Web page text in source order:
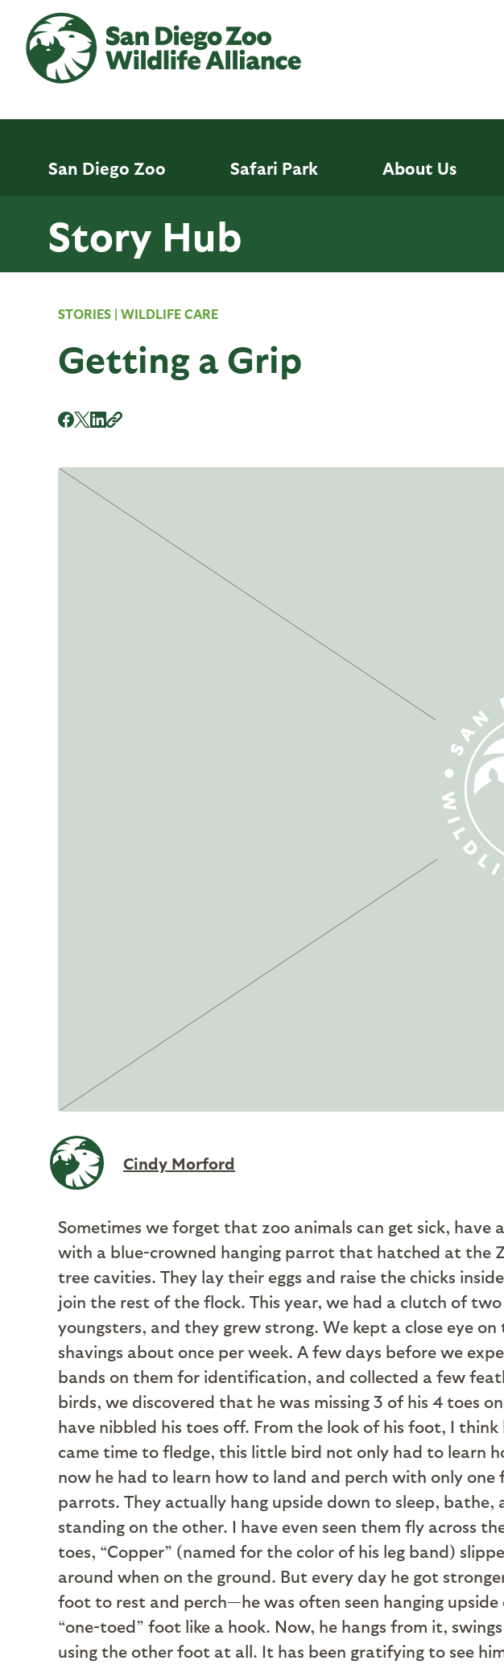
main
content
San Diego Zoo Safari Park About Us
Story Hub
STORIES | WILDLIFE CARE
Getting a Grip
Cindy Morford
Sometimes we forget that zoo animals can get sick,
with a blue-crowned hanging parrot that hatched at the
tree cavities. They lay their eggs and raise the chicks
join the rest of the flock. This year, we had a clutch of
youngsters, and they grew strong. We kept a close eye
shavings about once per week. A few days before we
bands on them for identification, and collected a few
birds, we discovered that he was missing 3 of his 4 toes
have nibbled his toes off. From the look of his foot, I
came time to fledge, this little bird not only had to
now he had to learn how to land and perch with only
parrots. They actually hang upside down to sleep,
standing on the other. I have even seen them fly across
toes, “Copper” (named for the color of his leg band)
around when on the ground. But every day he got
foot to rest and perch—he was often seen hanging
“one-toed” foot like a hook. Now, he hangs from it,
using the other foot at all. It has been gratifying to see